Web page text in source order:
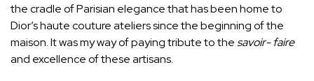
the cradle of Parisian elegance that has been home to
Dior’s haute couture ateliers since the beginning of the
maison. It was my way of paying tribute to thesavoir- faire
and excellence of these artisans.